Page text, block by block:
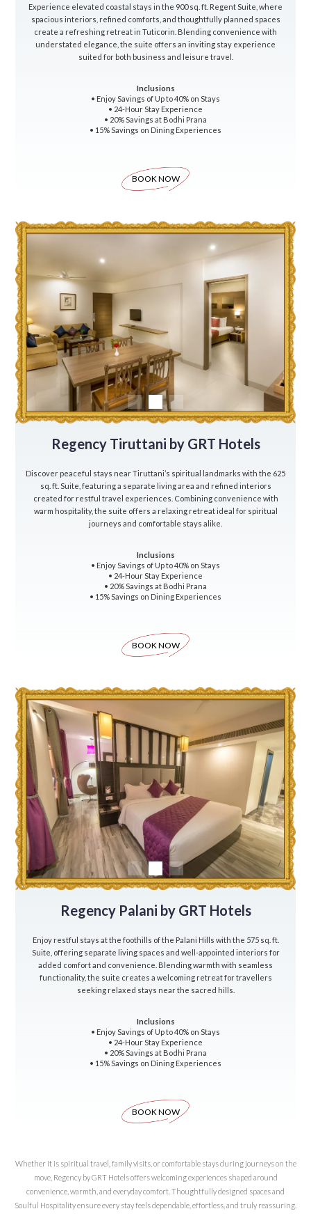
Experience elevated coastal stays in the 900 sq. ft. Regent Suite, where
spacious interiors, refined comforts, and thoughtfully planned spaces
create a refreshing retreat in Tuticorin. Blending convenience with
understated elegance, the suite offers an inviting stay experience
suited for both business and leisure travel.
Inclusions
• Enjoy Savings of Up to 40% on Stays
• 24-Hour Stay Experience
• 20% Savings at Bodhi Prana
• 15% Savings on Dining Experiences
BOOK NOW
Regency Tiruttani by GRT Hotels
Discover peaceful stays near Tiruttani’s spiritual landmarks with the 625
sq. ft. Suite, featuring a separate living area and refined interiors
created for restful travel experiences. Combining convenience with
warm hospitality, the suite offers a relaxing retreat ideal for spiritual
journeys and comfortable stays alike.
Inclusions
• Enjoy Savings of Up to 40% on Stays
• 24-Hour Stay Experience
• 20% Savings at Bodhi Prana
• 15% Savings on Dining Experiences
BOOK NOW
Regency Palani by GRT Hotels
Enjoy restful stays at the foothills of the Palani Hills with the 575 sq. ft.
Suite, offering separate living spaces and well-appointed interiors for
added comfort and convenience. Blending warmth with seamless
functionality, the suite creates a welcoming retreat for travellers
seeking relaxed stays near the sacred hills.
Inclusions
• Enjoy Savings of Up to 40% on Stays
• 24-Hour Stay Experience
• 20% Savings at Bodhi Prana
• 15% Savings on Dining Experiences
BOOK NOW
Whether it is spiritual travel, family visits, or comfortable stays during journeys on the
move, Regency by GRT Hotels offers welcoming experiences shaped around
convenience, warmth, and everyday comfort. Thoughtfully designed spaces and
Soulful Hospitality ensure every stay feels dependable, effortless, and truly reassuring.